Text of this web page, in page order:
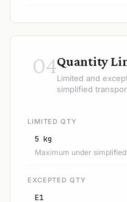
04Quantity
Limited and
simplified
LIMITED QTY
5 kg
Maximum under
EXCEPTED QTY
E1